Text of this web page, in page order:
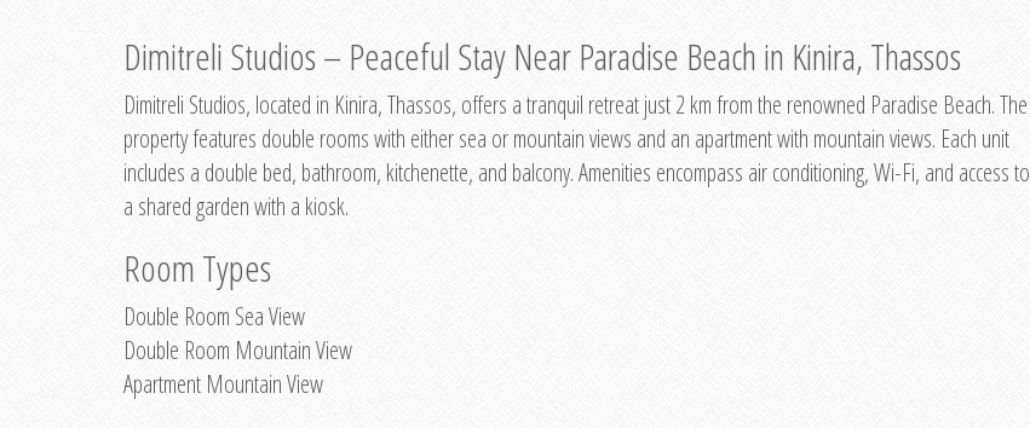
Dimitreli Studios – Peaceful Stay Near Paradise Beach in Kinira, Thassos
Dimitreli Studios, located in Kinira, Thassos, offers a tranquil retreat just 2 km from the renowned Paradise Beach. The
property features double rooms with either sea or mountain views and an apartment with mountain views. Each unit
includes a double bed, bathroom, kitchenette, and balcony. Amenities encompass air conditioning, Wi-Fi, and access to
a shared garden with a kiosk.
Room Types
Double Room Sea View
Double Room Mountain View
Apartment Mountain View